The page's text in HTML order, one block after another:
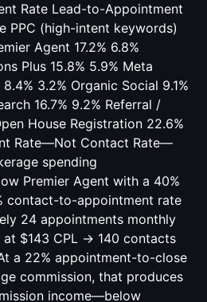
Rate Lead-to-Appointment
PPC (high-intent keywords)
Agent 17.2% 6.8%
Plus 15.8% 5.9% Meta
3.2% Organic Social 9.1%
16.7% 9.2% Referral /
House Registration 22.6%
Rate—Not Contact Rate—
spending
Premier Agent with a 40%
contact-to-appointment rate
24 appointments monthly
at $143 CPL → 140 contacts
a 22% appointment-to-close
commission, that produces
income—below